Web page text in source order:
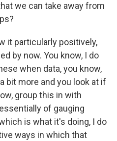
we can take away from
it particularly positively,
by now. You know, I do
when data, you know,
bit more and you look at if
group this in with
of gauging
is what it's doing, I do
ways in which that